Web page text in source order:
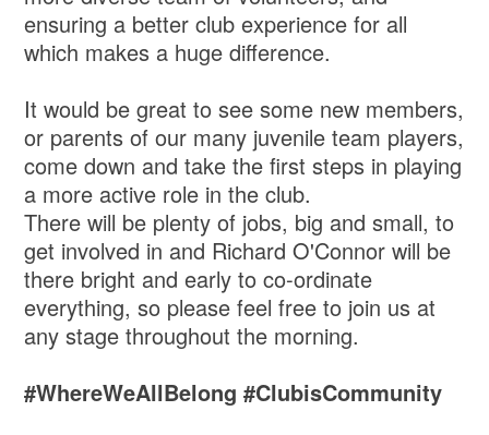
ensuring a better club experience for all
which makes a huge difference.
It would be great to see some new members,
or parents of our many juvenile team players,
come down and take the first steps in playing
a more active role in the club.
There will be plenty of jobs, big and small, to
get involved in and Richard O'Connor will be
there bright and early to co-ordinate
everything, so please feel free to join us at
any stage throughout the morning.
#WhereWeAllBelong #ClubisCommunity